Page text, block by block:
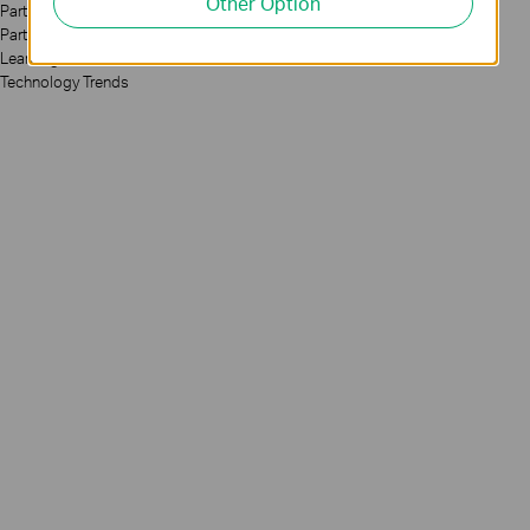
Partners
Partner Program
Learning Center
Technology Trends